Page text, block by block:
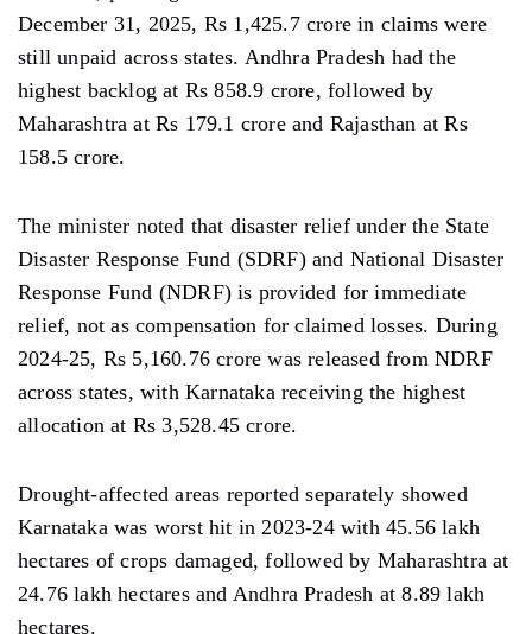
December 31, 2025, Rs 1,425.7 crore in claims were
still unpaid across states. Andhra Pradesh had the
highest backlog at Rs 858.9 crore, followed by
Maharashtra at Rs 179.1 crore and Rajasthan at Rs
158.5 crore.
The minister noted that disaster relief under the State
Disaster Response Fund (SDRF) and National Disaster
Response Fund (NDRF) is provided for immediate
relief, not as compensation for claimed losses. During
2024-25, Rs 5,160.76 crore was released from NDRF
across states, with Karnataka receiving the highest
allocation at Rs 3,528.45 crore.
Drought-affected areas reported separately showed
Karnataka was worst hit in 2023-24 with 45.56 lakh
hectares of crops damaged, followed by Maharashtra at
24.76 lakh hectares and Andhra Pradesh at 8.89 lakh
hectares.